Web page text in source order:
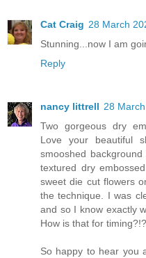
Cat Craig 28 March
Stunning...now I am
Reply
nancy littrell 28
Two gorgeous dry
Love your beautiful
smooshed
textured dry
sweet die cut flowers
the technique. I was
and so I know exactly
How is that for timing?!?
So happy to hear you